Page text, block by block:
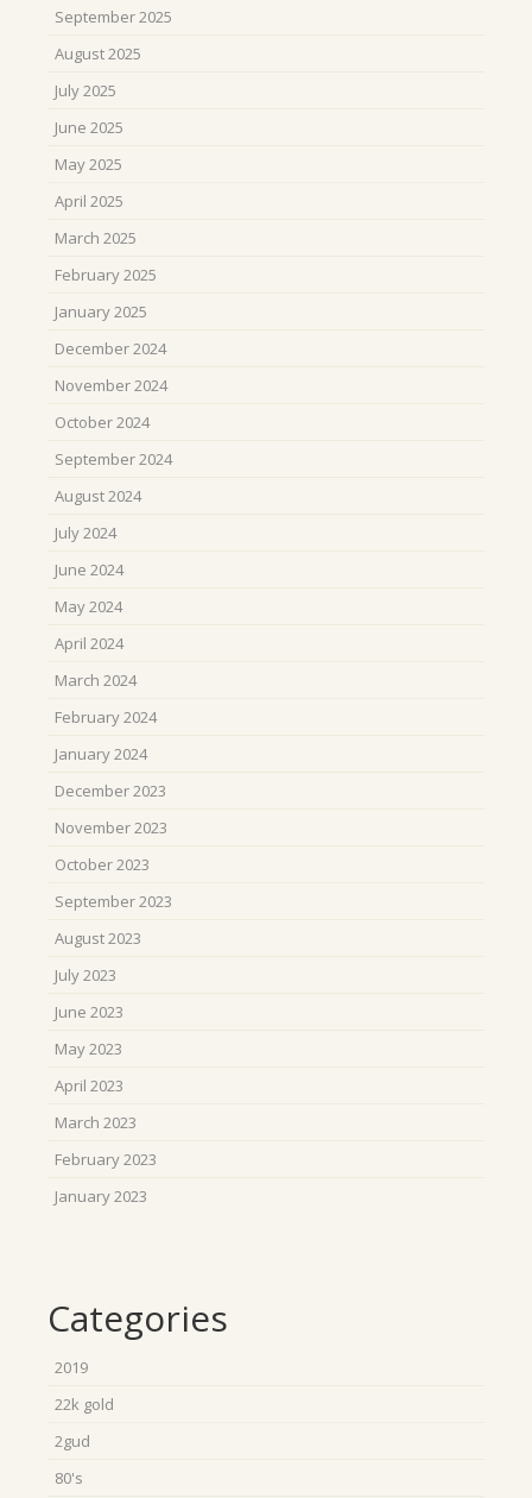
September 2025
August 2025
July 2025
June 2025
May 2025
April 2025
March 2025
February 2025
January 2025
December 2024
November 2024
October 2024
September 2024
August 2024
July 2024
June 2024
May 2024
April 2024
March 2024
February 2024
January 2024
December 2023
November 2023
October 2023
September 2023
August 2023
July 2023
June 2023
May 2023
April 2023
March 2023
February 2023
January 2023
Categories
2019
22k gold
2gud
80's